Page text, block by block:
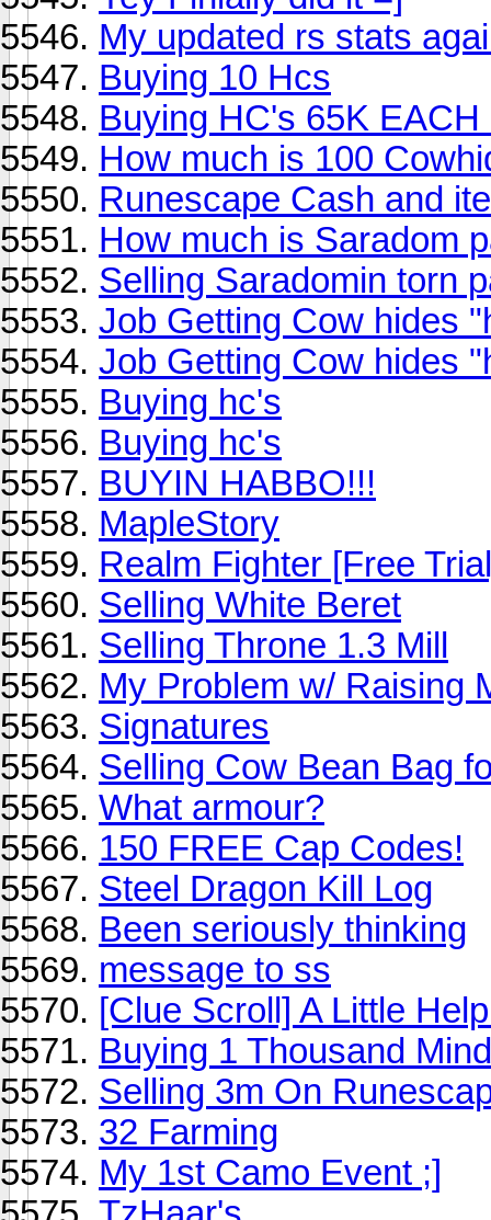
My updated rs stats
Buying 10 Hcs
Buying HC's 65K EACH
How much is 100
Runescape Cash and
How much is Saradom
Selling Saradomin torn
Job Getting Cow hides
Job Getting Cow hides
Buying hc's
Buying hc's
BUYIN HABBO!!!
MapleStory
Realm Fighter [Free
Selling White Beret
Selling Throne 1.3 Mill
My Problem w/ Raising
Signatures
Selling Cow Bean Bag
What armour?
150 FREE Cap Codes!
Steel Dragon Kill Log
Been seriously thinking
message to ss
[Clue Scroll] A Little
Buying 1 Thousand
Selling 3m On
32 Farming
My 1st Camo Event ;]